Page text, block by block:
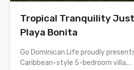
Tropical Tranquility
Playa Bonita
Go Dominican Life proudly
Caribbean-style 5-bedroom villa,…